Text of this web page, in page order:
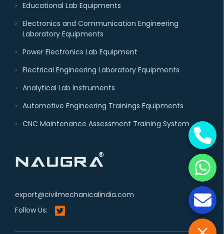
export@civilmechanicalindia.com
Follow Us:
Educational Lab Equipments
Electronics and Communication Engineering
Laboratory Equipments
Power Electronics Lab Equipment
Electrical Engineering Laboratory Equipments
Analytical Lab Instruments
Automotive Engineering Trainings Equipments
CNC Maintenance Assessment Training System